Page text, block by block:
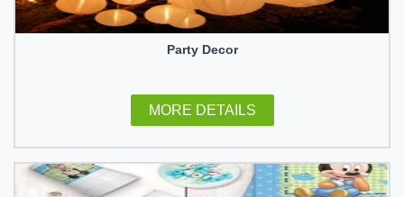
Party Decor
MORE DETAILS